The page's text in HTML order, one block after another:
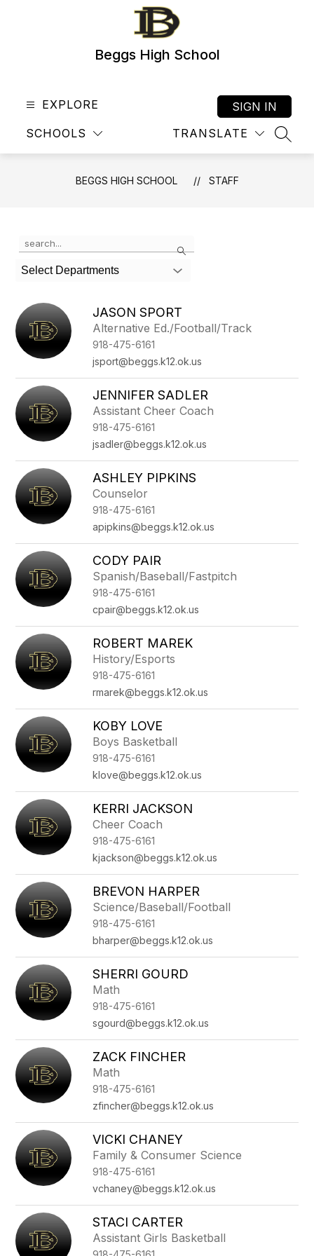
Beggs High School
EXPLORE
SCHOOLS TRANSLATE
SIGN IN
BEGGS HIGH SCHOOL STAFF
Search
the
search
field
filter
by
staff
name.
Select Departments
JASON SPORT
Alternative Ed./Football/Track
918-475-6161
jsport@beggs.k12.ok.us
JENNIFER SADLER
Assistant Cheer Coach
918-475-6161
jsadler@beggs.k12.ok.us
ASHLEY PIPKINS
Counselor
918-475-6161
apipkins@beggs.k12.ok.us
CODY PAIR
Spanish/Baseball/Fastpitch
918-475-6161
cpair@beggs.k12.ok.us
ROBERT MAREK
History/Esports
918-475-6161
rmarek@beggs.k12.ok.us
KOBY LOVE
Boys Basketball
918-475-6161
klove@beggs.k12.ok.us
KERRI JACKSON
Cheer Coach
918-475-6161
kjackson@beggs.k12.ok.us
BREVON HARPER
Science/Baseball/Football
918-475-6161
bharper@beggs.k12.ok.us
SHERRI GOURD
Math
918-475-6161
sgourd@beggs.k12.ok.us
ZACK FINCHER
Math
918-475-6161
zfincher@beggs.k12.ok.us
VICKI CHANEY
Family & Consumer Science
918-475-6161
vchaney@beggs.k12.ok.us
STACI CARTER
Assistant Girls Basketball